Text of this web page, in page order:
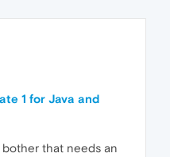
1 for Java and
bother that needs an